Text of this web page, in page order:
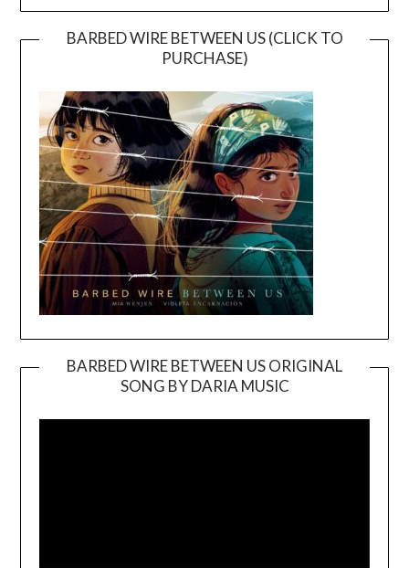
BARBED WIRE BETWEEN US (CLICK TO
PURCHASE)
BARBED WIRE BETWEEN US ORIGINAL
SONG BY DARIA MUSIC
Player